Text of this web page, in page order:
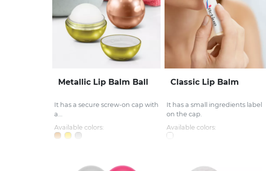
Metallic Lip Balm Ball
It has a secure screw-on cap with
a...
Available colors:
Classic Lip Balm
It has a small ingredients label
on the cap.
Available colors: